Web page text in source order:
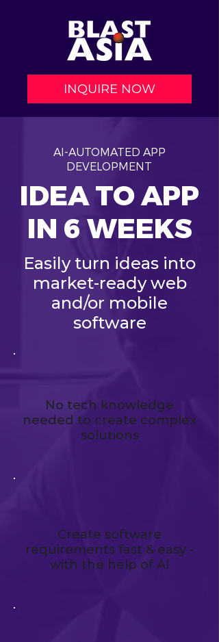
INQUIRE NOW
AI-AUTOMATED APP
DEVELOPMENT
IDEA TO APP
IN 6 WEEKS
Easily turn ideas into
market-ready web
and/or mobile
software
No tech knowledge
needed to create complex
solutions
Create software
requirements fast & easy -
with the help of AI